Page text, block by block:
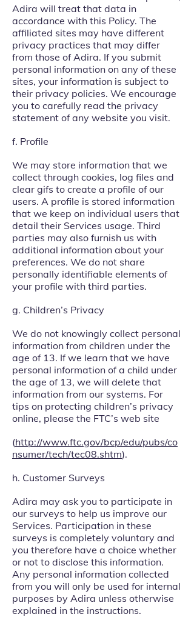
Adira will treat that data in
accordance with this Policy. The
affiliated sites may have different
privacy practices that may differ
from those of Adira. If you submit
personal information on any of these
sites, your information is subject to
their privacy policies. We encourage
you to carefully read the privacy
statement of any website you visit.
f. Profile
We may store information that we
collect through cookies, log files and
clear gifs to create a profile of our
users. A profile is stored information
that we keep on individual users that
detail their Services usage. Third
parties may also furnish us with
additional information about your
preferences. We do not share
personally identifiable elements of
your profile with third parties.
g. Children’s Privacy
We do not knowingly collect personal
information from children under the
age of 13. If we learn that we have
personal information of a child under
the age of 13, we will delete that
information from our systems. For
tips on protecting children’s privacy
online, please the FTC’s web site
(http://www.ftc.gov/bcp/edu/pubs/co
nsumer/tech/tec08.shtm).
h. Customer Surveys
Adira may ask you to participate in
our surveys to help us improve our
Services. Participation in these
surveys is completely voluntary and
you therefore have a choice whether
or not to disclose this information.
Any personal information collected
from you will only be used for internal
purposes by Adira unless otherwise
explained in the instructions.